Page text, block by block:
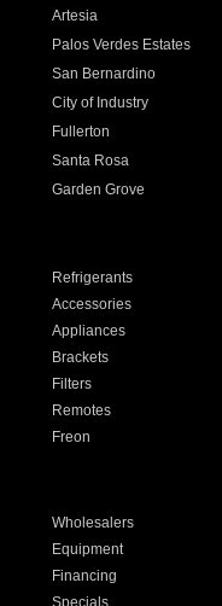
Artesia
Palos Verdes Estates
San Bernardino
City of Industry
Fullerton
Santa Rosa
Garden Grove
Refrigerants
Accessories
Appliances
Brackets
Filters
Remotes
Freon
Wholesalers
Equipment
Financing